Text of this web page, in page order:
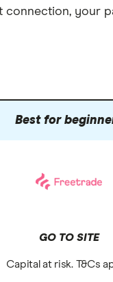
connection, your
Best for
GO TO SITE
Capital at risk. T&Cs